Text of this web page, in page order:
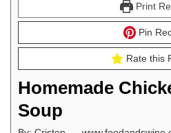
Print
Pin
Rate this
Homemade
Soup